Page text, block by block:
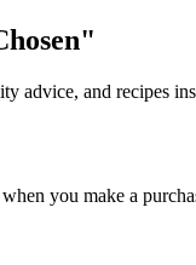
advice, and recipes
you make a